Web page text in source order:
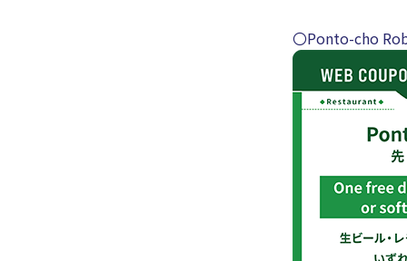
〇Ponto-cho